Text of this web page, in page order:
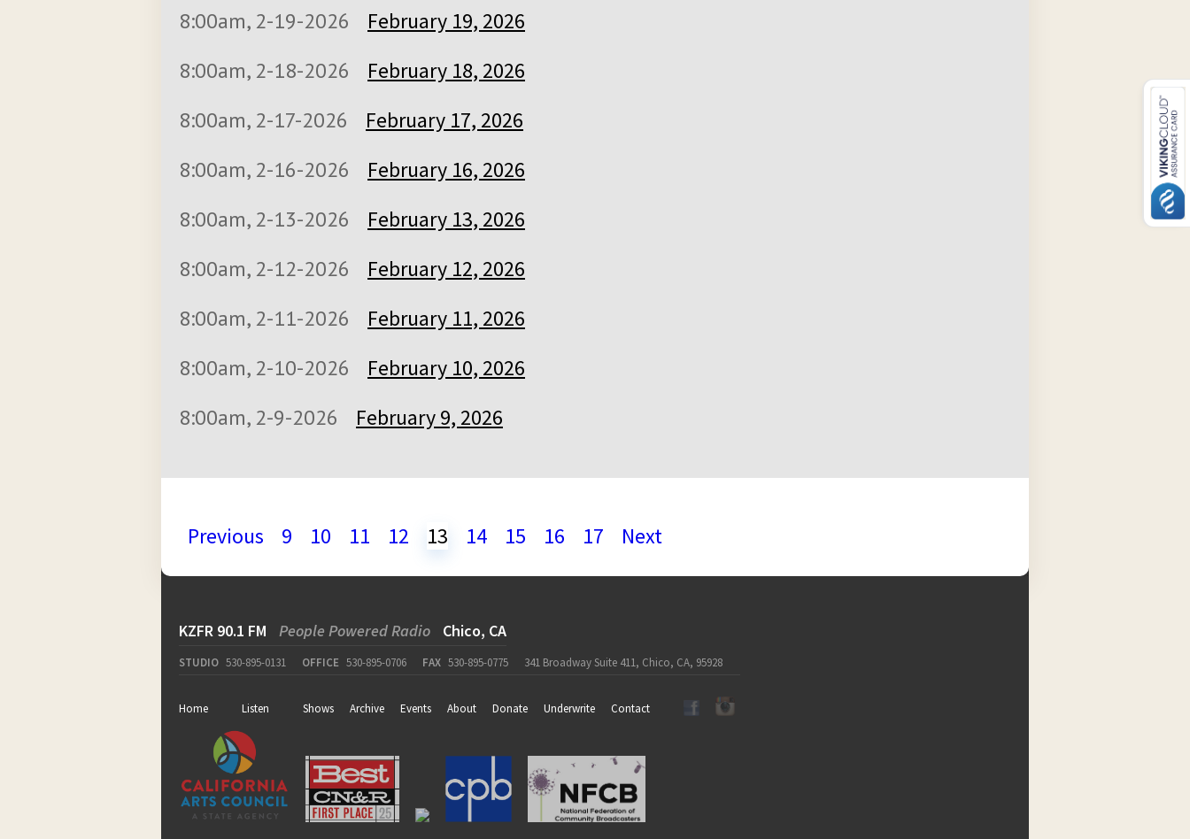
8:00am, 2-19-2026
February 19, 2026
8:00am, 2-18-2026
February 18, 2026
8:00am, 2-17-2026
February 17, 2026
8:00am, 2-16-2026
February 16, 2026
8:00am, 2-13-2026
February 13, 2026
8:00am, 2-12-2026
February 12, 2026
8:00am, 2-11-2026
February 11, 2026
8:00am, 2-10-2026
February 10, 2026
8:00am, 2-9-2026
February 9, 2026
Previous 9 10 11 12 13 14 15 16 17 Next
KZFR 90.1 FM People Powered Radio Chico, CA
STUDIO 530-895-0131 OFFICE 530-895-0706 FAX 530-895-0775 341 Broadway Suite 411, Chico, CA, 95928
Home Listen Shows Archive Events About Donate Underwrite Contact